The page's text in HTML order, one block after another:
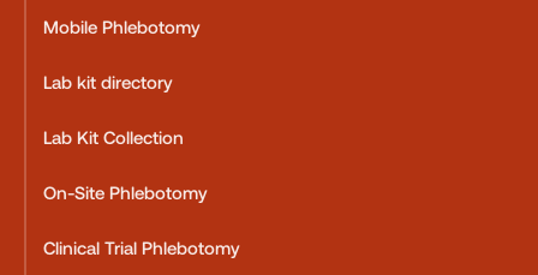
Mobile Phlebotomy
Lab kit directory
Lab Kit Collection
On-Site Phlebotomy
Clinical Trial Phlebotomy